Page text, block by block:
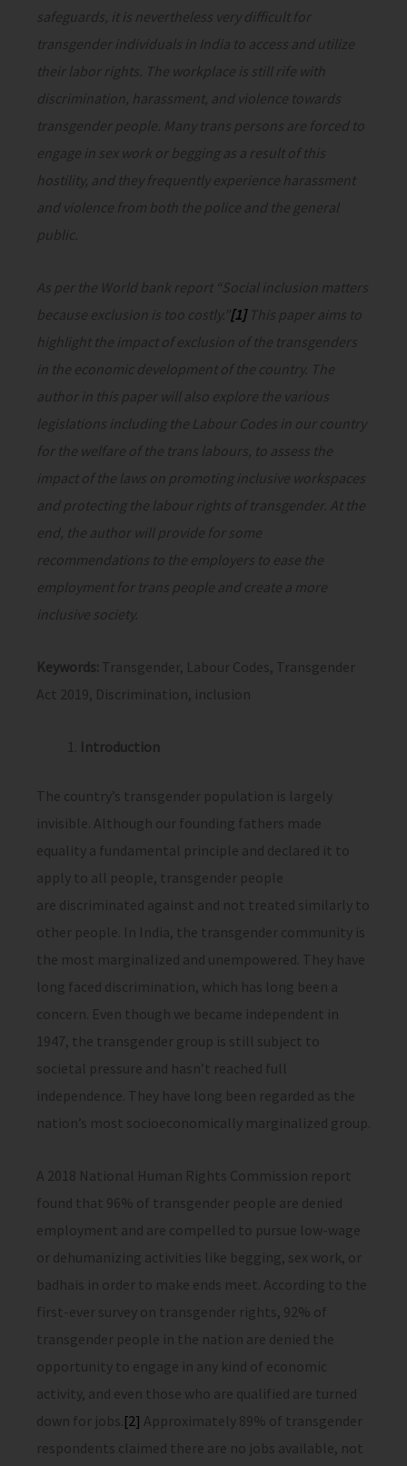
safeguards, it is nevertheless very difficult for
transgender individuals in India to access and utilize
their labor rights. The workplace is still rife with
discrimination, harassment, and violence towards
transgender people. Many trans persons are forced to
engage in sex work or begging as a result of this
hostility, and they frequently experience harassment
and violence from both the police and the general
public.
As per the World bank report “Social inclusion matters
because exclusion is too costly.”[1]This paper aims to
highlight the impact of exclusion of the transgenders
in the economic development of the country. The
author in this paper will also explore the various
legislations including the Labour Codes in our country
for the welfare of the trans labours, to assess the
impact of the laws on promoting inclusive workspaces
and protecting the labour rights of transgender. At the
end, the author will provide for some
recommendations to the employers to ease the
employment for trans people and create a more
inclusive society.
Keywords: Transgender, Labour Codes, Transgender
Act 2019, Discrimination, inclusion
Introduction
The country’s transgender population is largely
invisible. Although our founding fathers made
equality a fundamental principle and declared it to
apply to all people, transgender people
are discriminated against and not treated similarly to
other people. In India, the transgender community is
the most marginalized and unempowered. They have
long faced discrimination, which has long been a
concern. Even though we became independent in
1947, the transgender group is still subject to
societal pressure and hasn’t reached full
independence. They have long been regarded as the
nation’s most socioeconomically marginalized group.
A 2018 National Human Rights Commission report
found that 96% of transgender people are denied
employment and are compelled to pursue low-wage
or dehumanizing activities like begging, sex work, or
badhais in order to make ends meet. According to the
first-ever survey on transgender rights, 92% of
transgender people in the nation are denied the
opportunity to engage in any kind of economic
activity, and even those who are qualified are turned
down for jobs. [2] Approximately 89% of transgender
respondents claimed there are no jobs available, not